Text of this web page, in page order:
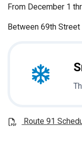
From December 1
Between 69th
Route 91